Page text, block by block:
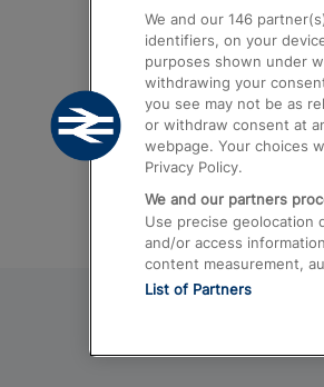
Trains from
Trains from
Trains from
We and our 146
identifiers, on your
purposes shown under
withdrawing your
you see may not be as
or withdraw consent at
webpage. Your choices
Privacy Policy.
We and our partners
Use precise geolocation
and/or access
content measurement,
List of Partners